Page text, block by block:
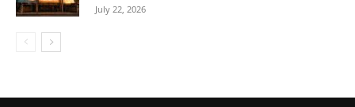
July 22, 2026